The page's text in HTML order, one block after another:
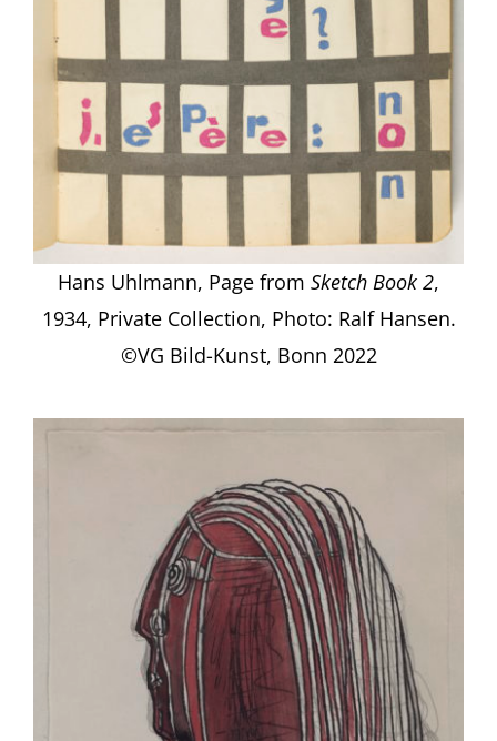
Hans Uhlmann, Page from Sketch Book 2,
1934, Private Collection, Photo: Ralf Hansen.
©VG Bild-Kunst, Bonn 2022